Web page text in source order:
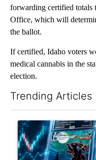
forwarding certified totals
Office, which will
the ballot.
If certified, Idaho voters
medical cannabis in the
election.
Trending Articles
A trending article